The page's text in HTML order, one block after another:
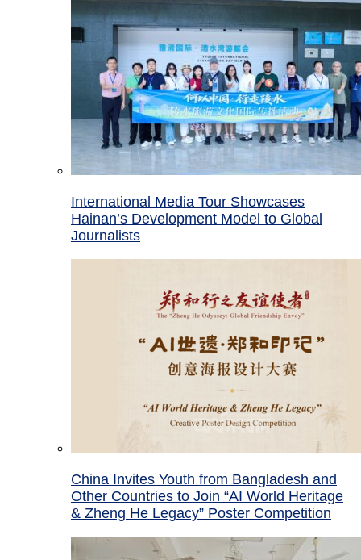
International Media Tour Showcases
Hainan’s Development Model to Global
Journalists
China Invites Youth from Bangladesh and
Other Countries to Join “AI World Heritage
& Zheng He Legacy” Poster Competition